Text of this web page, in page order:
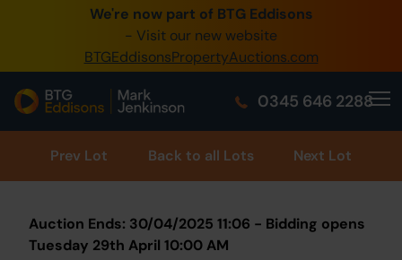
We're now part of BTG Eddisons
- Visit our new website
BTGEddisonsPropertyAuctions.com
0345 646 2288
0345 505 1200
Create Account / Login
Home
Buy Property
Our Online Auctions
Prev Lot Back to all Lots Next Lot
Auction Ends: 30/04/2025 11:06 - Bidding opens
Tuesday 29th April 10:00 AM